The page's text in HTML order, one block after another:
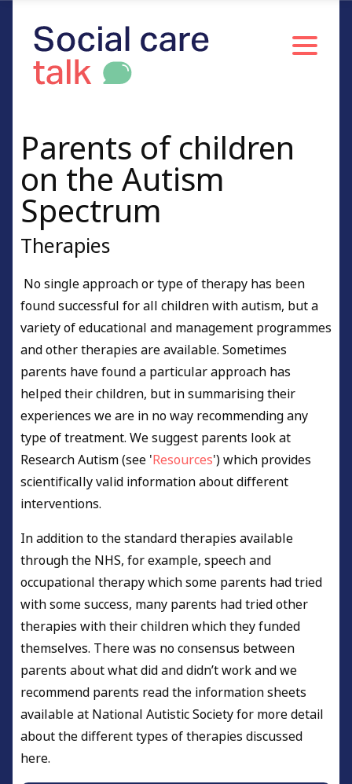
Parents of children
on the Autism
Spectrum
Therapies
No single approach or type of therapy has been
found successful for all children with autism, but a
variety of educational and management programmes
and other therapies are available. Sometimes
parents have found a particular approach has
helped their children, but in summarising their
experiences we are in no way recommending any
type of treatment. We suggest parents look at
Research Autism (see 'Resources') which provides
scientifically valid information about different
interventions.
In addition to the standard therapies available
through the NHS, for example, speech and
occupational therapy which some parents had tried
with some success, many parents had tried other
therapies with their children which they funded
themselves. There was no consensus between
parents about what did and didn’t work and we
recommend parents read the information sheets
available at National Autistic Society for more detail
about the different types of therapies discussed
here.